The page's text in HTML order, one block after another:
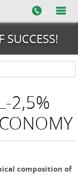
SUCCESS!
2,5%
composition of